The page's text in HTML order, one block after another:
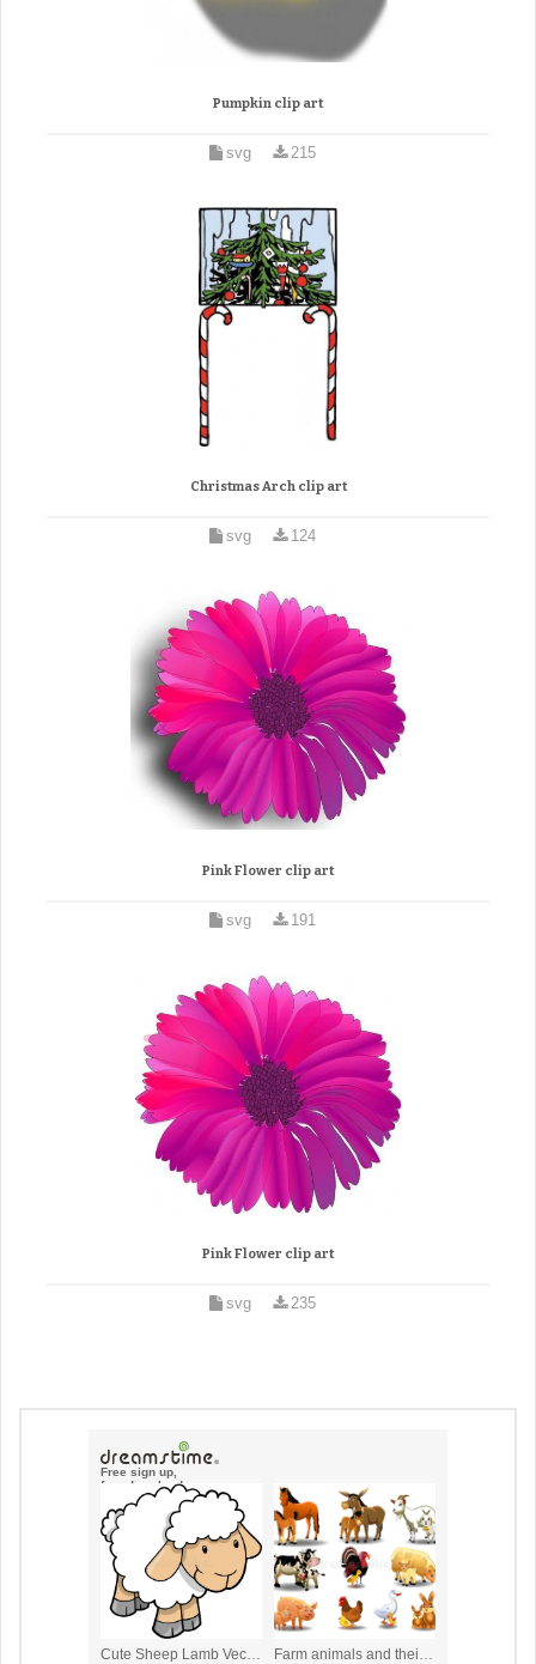
Pumpkin clip art
svg 215
Christmas Arch clip art
svg 124
Pink Flower clip art
svg 191
Pink Flower clip art
svg 235